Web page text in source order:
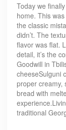
Today we
home. This
the classic
didn’t. The
flavor was flat.
detail, it’s the
Goodwill in
cheeseSulguni
proper creamy,
bread with
traditional